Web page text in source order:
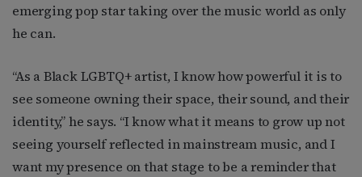
emerging pop star taking over the music world as only
he can.
“As a Black LGBTQ+ artist, I know how powerful it is to
see someone owning their space, their sound, and their
identity,” he says. “I know what it means to grow up not
seeing yourself reflected in mainstream music, and I
want my presence on that stage to be a reminder that